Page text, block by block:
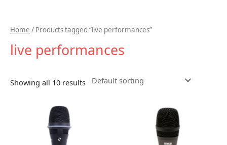
Home / Products tagged “live performances”
live performances
Showing all 10 results